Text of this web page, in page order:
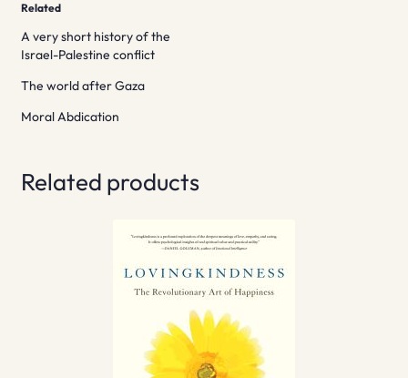
Related
A very short history of the
Israel-Palestine conflict
The world after Gaza
Moral Abdication
Related products